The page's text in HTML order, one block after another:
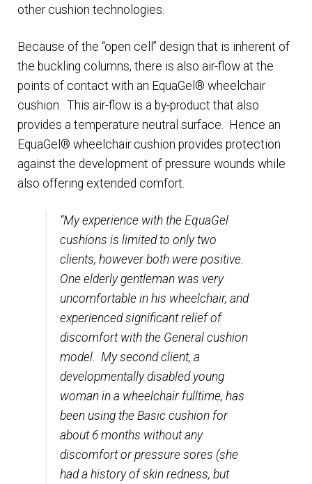
Open Account Order Form
Products
Shop
Technology
Testimonials
other cushion technologies.
Because of the “open cell” design that is inherent of
the buckling columns, there is also air-flow at the
points of contact with an EquaGel® wheelchair
cushion. This air-flow is a by-product that also
provides a temperature neutral surface. Hence an
EquaGel® wheelchair cushion provides protection
against the development of pressure wounds while
also offering extended comfort.
“My experience with the EquaGel
cushions is limited to only two
clients, however both were positive.
One elderly gentleman was very
uncomfortable in his wheelchair, and
experienced significant relief of
discomfort with the General cushion
model. My second client, a
developmentally disabled young
woman in a wheelchair fulltime, has
been using the Basic cushion for
about 6 months without any
discomfort or pressure sores (she
had a history of skin redness, but